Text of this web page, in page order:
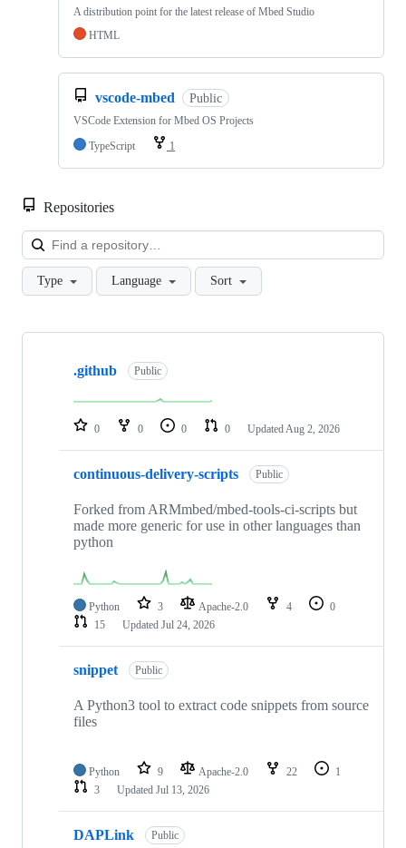
A distribution point for the latest release of Mbed Studio
HTML
vscode-mbed Public
VSCode Extension for Mbed OS Projects
TypeScript
1
Repositories
Type Language Sort
Showing
repositories
.github Public
0 0 0 0 Updated Aug 2, 2026
continuous-delivery-scripts Public
Forked from ARMmbed/mbed-tools-ci-scripts but
made more generic for use in other languages than
python
Python 3 Apache-2.0 4
0
15
Updated Jul 24, 2026
snippet Public
A Python3 tool to extract code snippets from source
files
Python 9 Apache-2.0 22
1
3
Updated Jul 13, 2026
DAPLink Public